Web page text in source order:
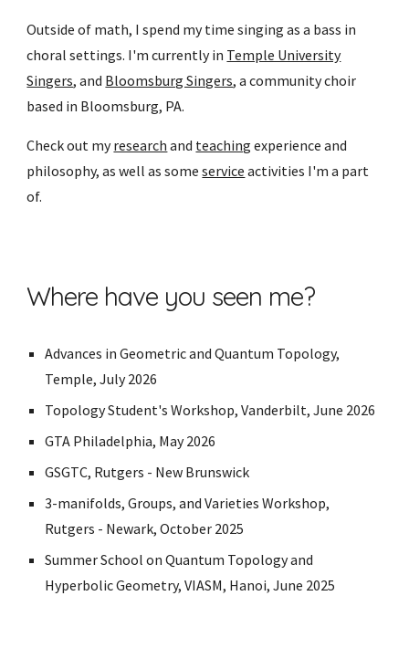
Outside of math, I spend my time singing as a bass in
choral settings. I'm currently in Temple University
Singers, and Bloomsburg Singers, a community choir
based in Bloomsburg, PA.
Check out myresearch and teaching experience and
philosophy, as well as someservice activities I'm a part
of.
Where have you seen me?
Advances in Geometric and Quantum Topology,
Temple, July 2026
Topology Student's Workshop, Vanderbilt, June 2026
GTA Philadelphia, May 2026
GSGTC, Rutgers - New Brunswick
3-manifolds, Groups, and Varieties Workshop,
Rutgers - Newark, October 2025
Summer School on Quantum Topology and
Hyperbolic Geometry, VIASM, Hanoi, June 2025